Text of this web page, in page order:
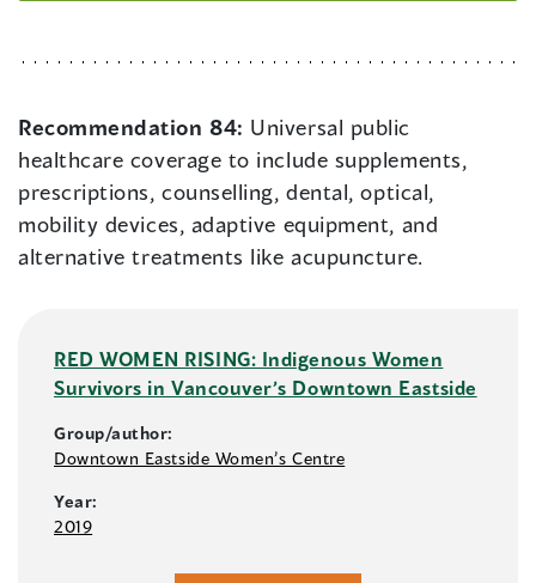
Recommendation 84: Universal public
healthcare coverage to include supplements,
prescriptions, counselling, dental, optical,
mobility devices, adaptive equipment, and
alternative treatments like acupuncture.
RED WOMEN RISING: Indigenous Women
Survivors in Vancouver’s Downtown Eastside
Group/author:
Downtown Eastside Women’s Centre
Year:
2019